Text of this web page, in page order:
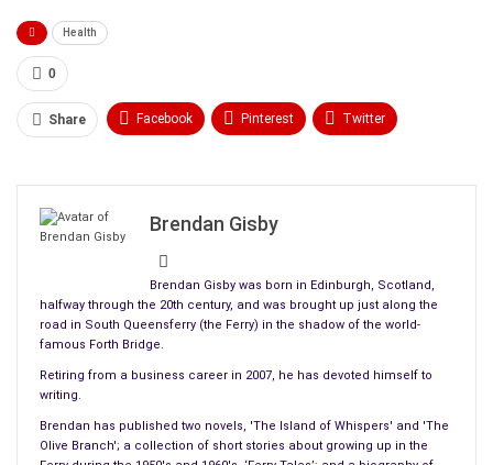
hadn’t moved. Compared with his bulk, she was tiny, laying
there like a rag doll, breathing shallowly, hardly making a bump
in the bed covers. He would make her
while.
Health
0
Share Facebook Pinterest Twitter
Brendan Gisby
Brendan Gisby was born in Edinburgh, Scotland,
halfway through the 20th century, and was brought up just along the
road in South Queensferry (the Ferry) in the shadow of the world-
famous Forth Bridge.
Retiring from a business career in 2007, he has devoted himself to
writing.
Brendan has published two novels, 'The Island of Whispers' and 'The
Olive Branch'; a collection of short stories about growing up in the